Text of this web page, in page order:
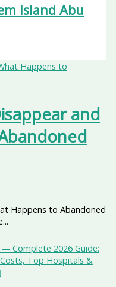
Island Abu
and
Happens to Abandoned